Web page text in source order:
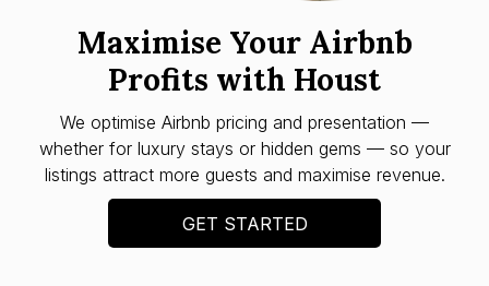
Maximise Your Airbnb
Profits with Houst
We optimise Airbnb pricing and presentation —
whether for luxury stays or hidden gems — so your
listings attract more guests and maximise revenue.
GET STARTED